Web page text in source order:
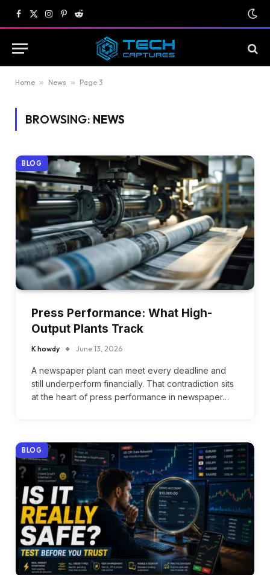
Facebook
X
(Twitter)
Instagram
Pinterest
Reddit
Home » News » Page 3
BROWSING: NEWS
BLOG
Press Performance: What High-
Output Plants Track
K howdy June 13, 2026
A newspaper plant can meet every deadline and
still underperform financially. That contradiction sits
at the heart of press performance in newspaper…
BLOG